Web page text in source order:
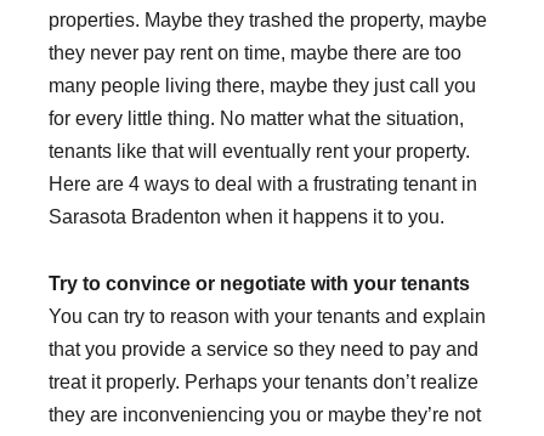
properties. Maybe they trashed the property, maybe
they never pay rent on time, maybe there are too
many people living there, maybe they just call you
for every little thing. No matter what the situation,
tenants like that will eventually rent your property.
Here are 4 ways to deal with a frustrating tenant in
Sarasota Bradenton when it happens it to you.
Try to convince or negotiate with your tenants
You can try to reason with your tenants and explain
that you provide a service so they need to pay and
treat it properly. Perhaps your tenants don’t realize
they are inconveniencing you or maybe they’re not